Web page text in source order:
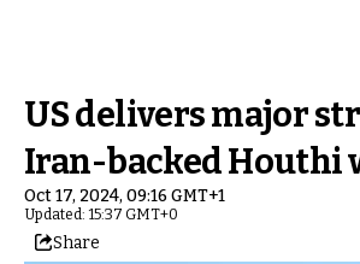
US delivers major
Iran-backed Houthi
Oct 17, 2024, 09:16 GMT+1
Updated: 15:37 GMT+0
Share